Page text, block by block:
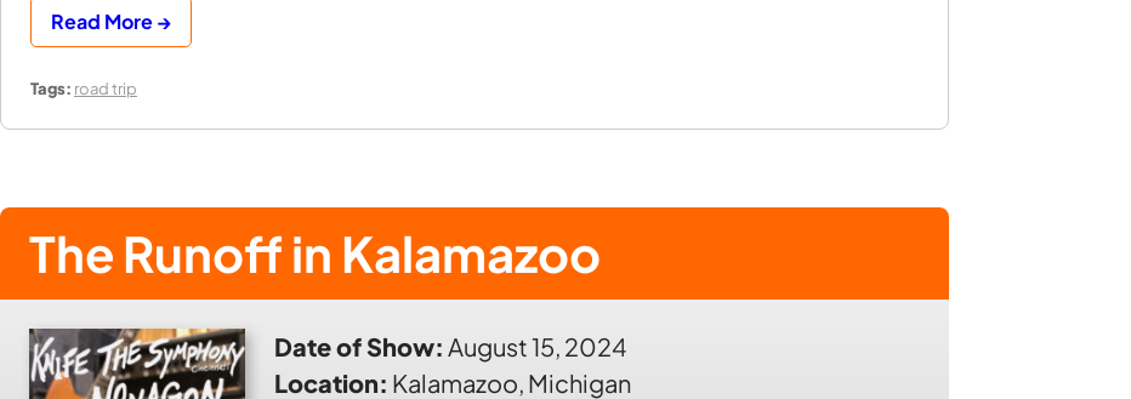
Read More →
Tags: road trip
The Runoff in Kalamazoo
Date of Show: August 15, 2024
Location: Kalamazoo, Michigan